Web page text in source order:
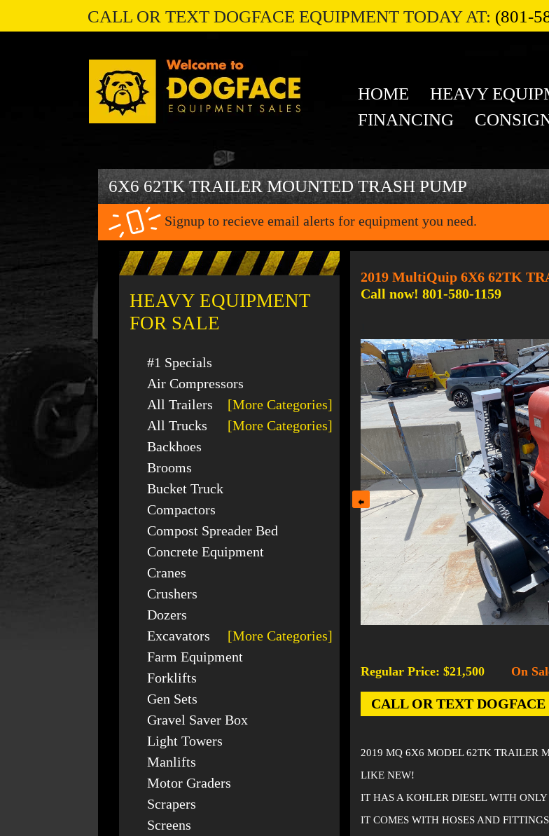
CALL OR TEXT DOGFACE EQUIPMENT TODAY AT: (801-
HOME
HEAVY
FINANCING
6X6 62TK TRAILER MOUNTED TRASH PUMP
Signup to recieve email alerts for equipment you need.
HEAVY EQUIPMENT
FOR SALE
#1 Specials
Air Compressors
All Trailers
[More Categories]
All Trucks
[More Categories]
Backhoes
Brooms
Bucket Truck
Compactors
Compost Spreader Bed
Concrete Equipment
Cranes
Crushers
Dozers
Excavators
[More Categories]
Farm Equipment
Forklifts
Gen Sets
Gravel Saver Box
Light Towers
Manlifts
Motor Graders
Scrapers
Screens
2019 MultiQuip 6X6 62TK
Call now! 801-580-1159
Regular Price: $21,500 On
CALL OR TEXT DOGFACE
2019 MQ 6X6 MODEL 62TK TRAILER
LIKE NEW!
IT HAS A KOHLER DIESEL WITH
IT COMES WITH HOSES AND